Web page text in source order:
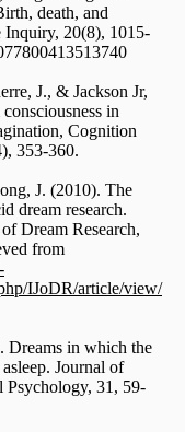
death, and
Inquiry, 20(8), 1015-
J., & Jackson Jr,
in
Cognition
353-360.
J. (2010). The
dream research.
Dream Research,
from
IJoDR/article/view/
in which the
Journal of
Psychology, 31, 59-